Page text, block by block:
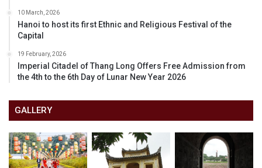
10 March, 2026
Hanoi to host its first Ethnic and Religious Festival of the
Capital
19 February, 2026
Imperial Citadel of Thang Long Offers Free Admission from
the 4th to the 6th Day of Lunar New Year 2026
GALLERY